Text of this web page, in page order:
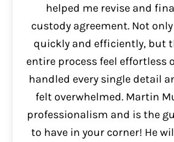
helped me revise and
custody agreement. Not
quickly and efficiently, but
entire process feel effortless
handled every single detail
felt overwhelmed. Martin
professionalism and is the
to have in your corner! He